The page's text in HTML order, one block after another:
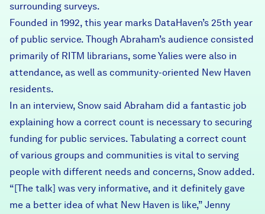
surrounding surveys.
Founded in 1992, this year marks DataHaven’s 25th year
of public service. Though Abraham’s audience consisted
primarily of RITM librarians, some Yalies were also in
attendance, as well as community-oriented New Haven
residents.
In an interview, Snow said Abraham did a fantastic job
explaining how a correct count is necessary to securing
funding for public services. Tabulating a correct count
of various groups and communities is vital to serving
people with different needs and concerns, Snow added.
“[The talk] was very informative, and it definitely gave
me a better idea of what New Haven is like,” Jenny